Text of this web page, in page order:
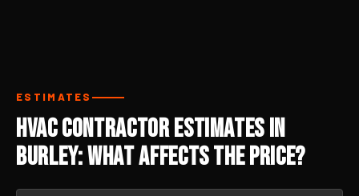
ESTIMATES
HVAC Contractor Estimates in
Burley: What Affects the Price?